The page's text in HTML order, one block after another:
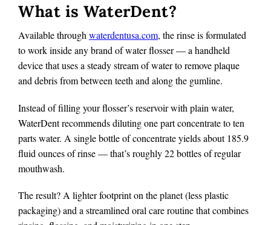
What is WaterDent?
Available throughwaterdentusa.com, the rinse is formulated
to work inside any brand of water flosser — a handheld
device that uses a steady stream of water to remove plaque
and debris from between teeth and along the gumline.
Instead of filling your flosser’s reservoir with plain water,
WaterDent recommends diluting one part concentrate to ten
parts water. A single bottle of concentrate yields about 185.9
fluid ounces of rinse — that’s roughly 22 bottles of regular
mouthwash.
The result? A lighter footprint on the planet (less plastic
packaging) and a streamlined oral care routine that combines